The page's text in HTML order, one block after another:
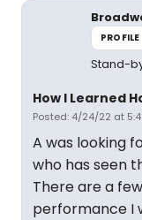
PROFILE
Stand-
How I Learned
Posted: 4/24/22 at
A was looking
who has seen
There are a
performance I